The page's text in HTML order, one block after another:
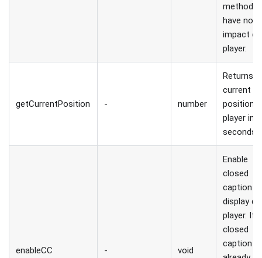
method
have no
impact on
player.
getCurrentPosition - number
Returns
current
position
player in
seconds.
enableCC - void
Enable
closed
caption
display on
player. If
closed
caption is